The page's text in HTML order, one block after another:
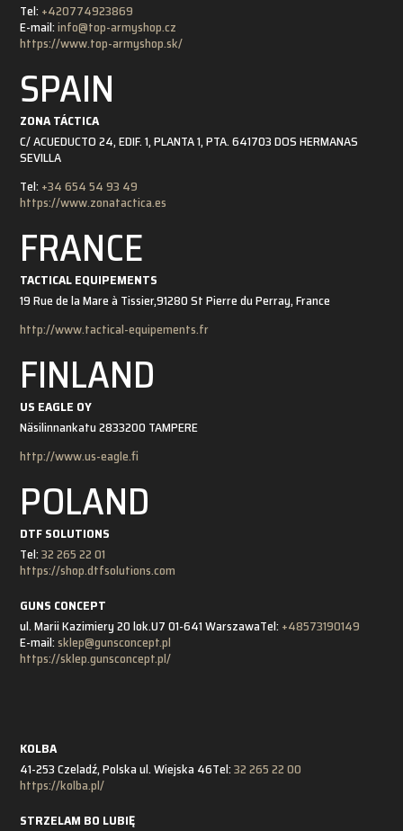
Tel: +420774923869
E-mail:info@top-armyshop.cz
https://www.top-armyshop.sk/
SPAIN
ZONA TÁCTICA
C/ ACUEDUCTO 24, EDIF. 1, PLANTA 1, PTA. 641703 DOS HERMANAS
SEVILLA
Tel: +34 654 54 93 49
https://www.zonatactica.es
FRANCE
TACTICAL EQUIPEMENTS
19 Rue de la Mare à Tissier,91280 St Pierre du Perray, France
http://www.tactical-equipements.fr
FINLAND
US EAGLE OY
Näsilinnankatu 2833200 TAMPERE
http://www.us-eagle.fi
POLAND
DTF SOLUTIONS
Tel:32 265 22 01
https://shop.dtfsolutions.com
GUNS CONCEPT
ul. Marii Kazimiery 20 lok.U7 01-641 WarszawaTel: +48573190149
E-mail:sklep@gunsconcept.pl
https://sklep.gunsconcept.pl/
KOLBA
41-253 Czeladź, Polska ul. Wiejska 46Tel:32 265 22 00
https://kolba.pl/
STRZELAM BO LUBIĘ